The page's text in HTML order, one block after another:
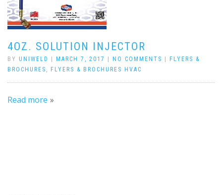
4OZ. SOLUTION INJECTOR
BY UNIWELD MARCH 7, 2017 NO COMMENTS
FLYERS &
BROCHURES , FLYERS & BROCHURES HVAC
Read more